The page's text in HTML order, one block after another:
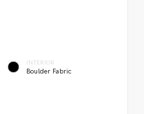
INTERIOR
Boulder Fabric